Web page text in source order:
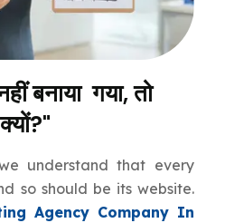
बनाया गया, तो
understand that every
so should be its website.
Agency Company In